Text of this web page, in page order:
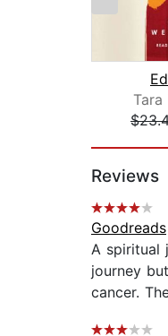
Reviews
Goodreads
A spiritual
journey
cancer.